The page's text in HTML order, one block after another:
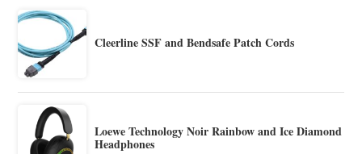
Cleerline SSF and Bendsafe Patch Cords
Loewe Technology Noir Rainbow and Ice Diamond
Headphones